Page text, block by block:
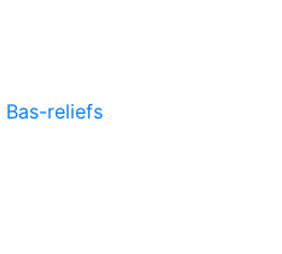
Bas-reliefs